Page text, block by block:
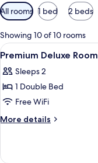
Available
filters
for
rooms
All rooms 1 bed 2 beds
Showing 10 of 10 rooms
View
all
photos
for
Premium
Deluxe
5
Premium Deluxe Room
Sleeps 2
1 Double Bed
Free WiFi
More details
More
Deluxe